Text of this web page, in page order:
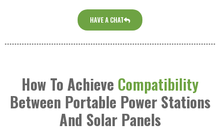
HAVE A CHAT
How To Achieve Compatibility
Between Portable Power Stations
And Solar Panels